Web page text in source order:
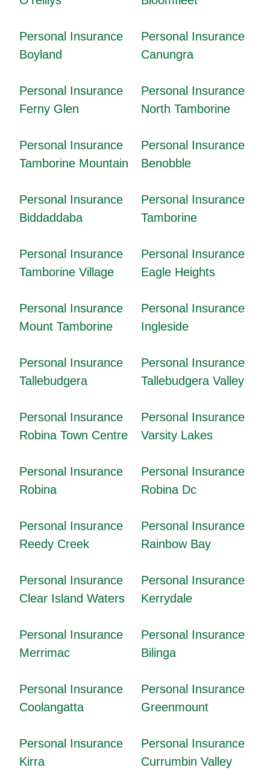
Personal Insurance
Boyland
Personal Insurance
Canungra
Personal Insurance
Ferny Glen
Personal Insurance
North Tamborine
Personal Insurance
Tamborine Mountain
Personal Insurance
Benobble
Personal Insurance
Biddaddaba
Personal Insurance
Tamborine
Personal Insurance
Tamborine Village
Personal Insurance
Eagle Heights
Personal Insurance
Mount Tamborine
Personal Insurance
Ingleside
Personal Insurance
Tallebudgera
Personal Insurance
Tallebudgera Valley
Personal Insurance
Robina Town Centre
Personal Insurance
Varsity Lakes
Personal Insurance
Robina
Personal Insurance
Robina Dc
Personal Insurance
Reedy Creek
Personal Insurance
Rainbow Bay
Personal Insurance
Clear Island Waters
Personal Insurance
Kerrydale
Personal Insurance
Merrimac
Personal Insurance
Bilinga
Personal Insurance
Coolangatta
Personal Insurance
Greenmount
Personal Insurance
Kirra
Personal Insurance
Currumbin Valley